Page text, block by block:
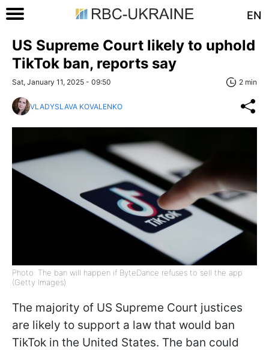
EN
US Supreme Court likely to uphold
TikTok ban, reports say
Sat, January 11, 2025 - 09:50 2 min
VLADYSLAVA KOVALENKO
Photo: The ban will happen if ByteDance refuses to sell the app
(Getty Images)
The majority of US Supreme Court justices
are likely to support a law that would ban
TikTok in the United States. The ban could